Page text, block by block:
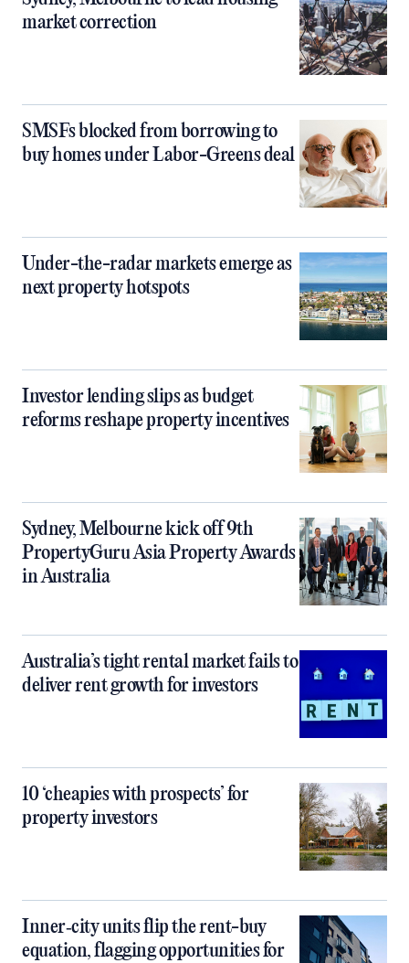
market correction
SMSFs blocked from borrowing to
buy homes under Labor-Greens deal
Under-the-radar markets emerge as
next property hotspots
Investor lending slips as budget
reforms reshape property incentives
Sydney, Melbourne kick off 9th
PropertyGuru Asia Property Awards
in Australia
Australia’s tight rental market fails to
deliver rent growth for investors
10 ‘cheapies with prospects’ for
property investors
Inner‑city units flip the rent-buy
equation, flagging opportunities for